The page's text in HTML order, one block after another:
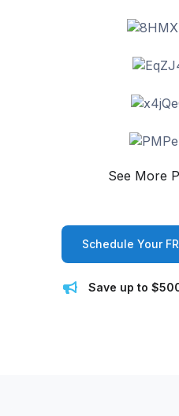
See More
Schedule Your
Save up to